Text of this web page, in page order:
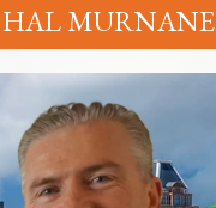
HAL MURNANE